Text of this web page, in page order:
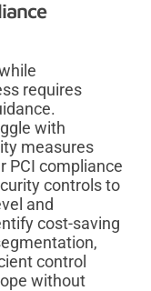
requires
with
measures
PCI compliance
controls to
and
cost-saving
control
without